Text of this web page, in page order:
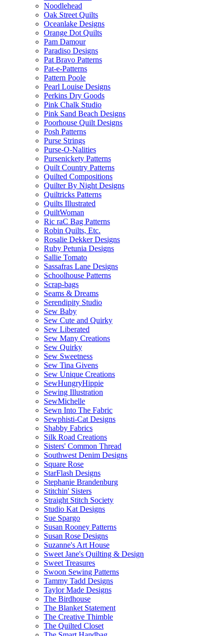
Noodlehead
Oak Street Quilts
Oceanlake Designs
Orange Dot Quilts
Pam Damour
Paradiso Designs
Pat Bravo Patterns
Pat-e-Patterns
Pattern Poole
Pearl Louise Designs
Perkins Dry Goods
Pink Chalk Studio
Pink Sand Beach Designs
Poorhouse Quilt Designs
Posh Patterns
Purse Strings
Purse-O-Nalities
Pursenickety Patterns
Quilt Country Patterns
Quilted Compositions
Quilter By Night Designs
Quiltricks Patterns
Quilts Illustrated
QuiltWoman
Ric raC Bag Patterns
Robin Quilts, Etc.
Rosalie Dekker Designs
Ruby Petunia Designs
Sallie Tomato
Sassafras Lane Designs
Schoolhouse Patterns
Scrap-bags
Seams & Dreams
Serendipity Studio
Sew Baby
Sew Cute and Quirky
Sew Liberated
Sew Many Creations
Sew Quirky
Sew Sweetness
Sew Tina Givens
Sew Unique Creations
SewHungryHippie
Sewing Illustration
SewMichelle
Sewn Into The Fabric
Sewphisti-Cat Designs
Shabby Fabrics
Silk Road Creations
Sisters' Common Thread
Southwest Denim Designs
Square Rose
StarFlash Designs
Stephanie Brandenburg
Stitchin' Sisters
Straight Stitch Society
Studio Kat Designs
Sue Spargo
Susan Rooney Patterns
Susan Rose Designs
Suzanne's Art House
Sweet Jane's Quilting & Design
Sweet Treasures
Swoon Sewing Patterns
Tammy Tadd Designs
Taylor Made Designs
The Birdhouse
The Blanket Statement
The Creative Thimble
The Quilted Closet